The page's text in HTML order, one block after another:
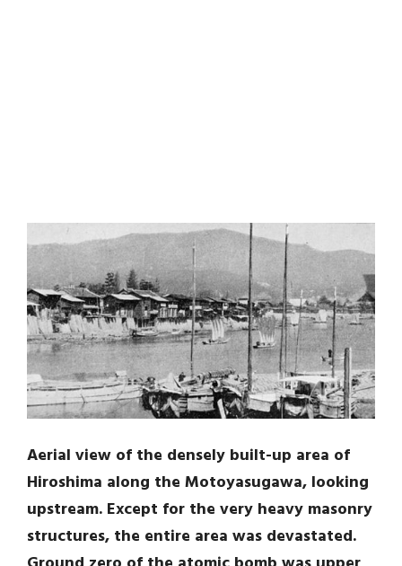
Aerial view of the densely built-up area of
Hiroshima along the Motoyasugawa, looking
upstream. Except for the very heavy masonry
structures, the entire area was devastated.